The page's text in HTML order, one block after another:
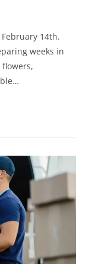
14th.
weeks in